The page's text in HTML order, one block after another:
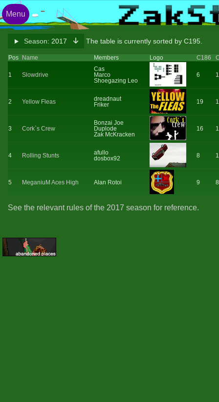
Season: 2017 The table is currently sorted by C195.
Pos Name Members Logo C186
1 Slowdrive
Cas
Marco
Shoegazing Leo
6
2 Yellow Fleas
dreadnaut
Friker
19
3 Cork`s Crew
Bonzai Joe
Duplode
Zak McKracken
16
4 Rolling Stunts
afullo
dosbox92
8 1
5 MeganiuM Aces High Alan Rotoi 9 8
See the relevant rules of the 2017 season for reference.
Menu